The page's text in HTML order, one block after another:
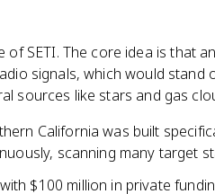
of SETI. The core idea is that
signals, which would stand
sources like stars and gas
California was built
scanning many target
$100 million in private